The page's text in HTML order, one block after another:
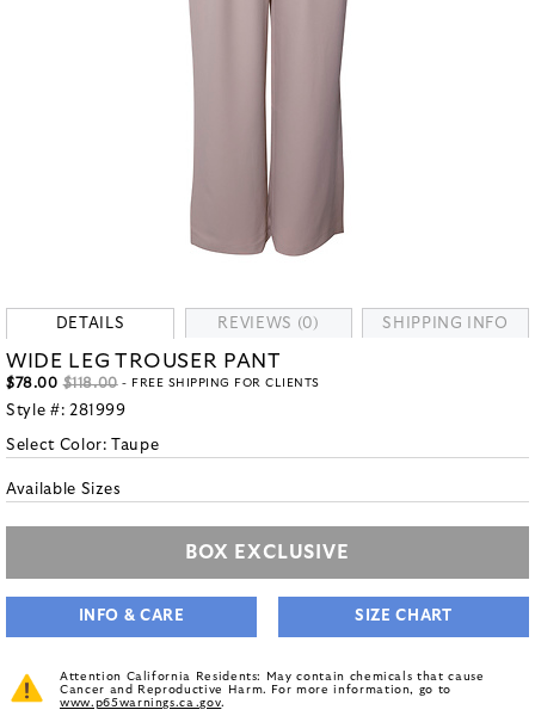
DETAILS REVIEWS (0) SHIPPING INFO
WIDE LEG TROUSER PANT
$78.00 $118.00- FREE SHIPPING FOR CLIENTS
Style #: 281999
Select Color: Taupe
Available Sizes
BOX EXCLUSIVE
INFO & CARE SIZE CHART
Attention California Residents: May contain chemicals that cause
Cancer and Reproductive Harm. For more information, go to
www.p65warnings.ca.gov.